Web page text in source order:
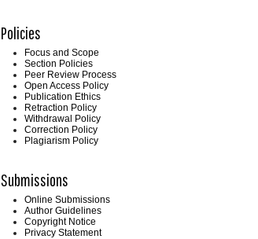
Policies
Focus and Scope
Section Policies
Peer Review Process
Open Access Policy
Publication Ethics
Retraction Policy
Withdrawal Policy
Correction Policy
Plagiarism Policy
Submissions
Online Submissions
Author Guidelines
Copyright Notice
Privacy Statement